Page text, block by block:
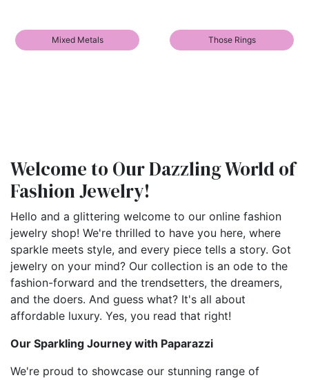
Mixed Metals Those Rings
Welcome to Our Dazzling World of
Fashion Jewelry!
Hello and a glittering welcome to our online fashion
jewelry shop! We're thrilled to have you here, where
sparkle meets style, and every piece tells a story. Got
jewelry on your mind? Our collection is an ode to the
fashion-forward and the trendsetters, the dreamers,
and the doers. And guess what? It's all about
affordable luxury. Yes, you read that right!
Our Sparkling Journey with Paparazzi
We're proud to showcase our stunning range of